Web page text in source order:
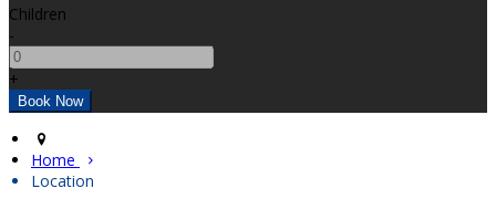
Children
-
+
Home
Location